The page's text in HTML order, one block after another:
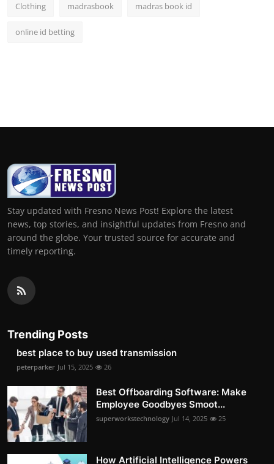
Clothing madrasbook madras book id
online id betting
Stay updated with Fresno News Post! Explore the latest
news, top stories, and insightful updates from Fresno and
around the globe. Your trusted source for accurate and
timely reporting.
Trending Posts
best place to buy used transmission
peterparker Jul 15, 2025 26
Best Offboarding Software: Make
Employee Goodbyes Smoot...
superworkstechnology Jul 14, 2025 25
How Artificial Intelligence Powers